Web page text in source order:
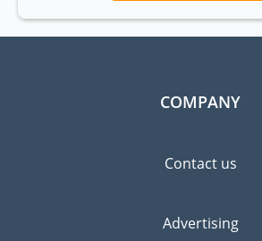
COMPANY
Contact us
Advertising